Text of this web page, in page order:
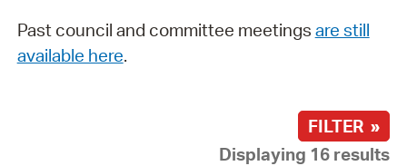
Past council and committee meetings are still
available here.
FILTER »
Displaying 16 results